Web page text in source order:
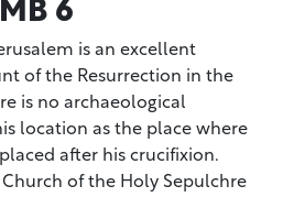
is an excellent
of the Resurrection in the
is no archaeological
location as the place where
after his crucifixion.
of the Holy Sepulchre